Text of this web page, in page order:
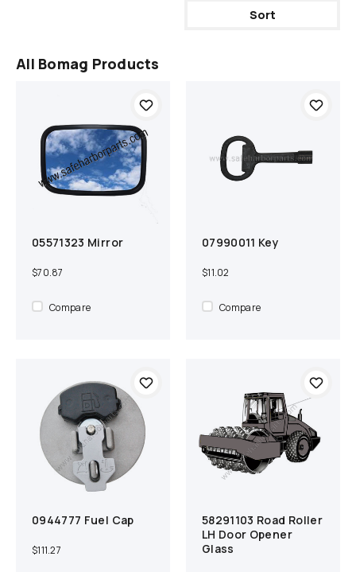
Sort
All Bomag Products
Compare
Add to cart
05571323 Mirror
$70.87
Compare
Compare
Add to cart
07990011 Key
$11.02
Compare
Compare
Add to cart
0944777 Fuel Cap
$111.27
Compare
Add to cart
58291103 Road Roller
LH Door Opener
Glass